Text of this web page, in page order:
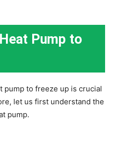
Pump to
pump to freeze up is crucial
let us first understand the
pump.